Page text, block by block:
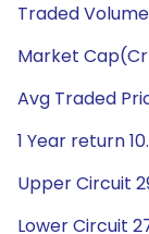
Traded
Market
Avg Traded
1 Year return
Upper Circuit
Lower Circuit